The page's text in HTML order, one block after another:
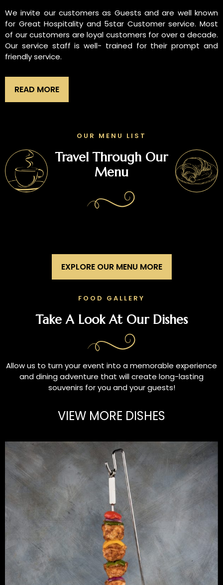
We invite our customers as Guests and are well known
for Great Hospitality and 5star Customer service. Most
of our customers are loyal customers for over a decade.
Our service staff is well- trained for their prompt and
friendly service.
READ MORE
OUR MENU LIST
Travel Through Our
Menu
EXPLORE OUR MENU MORE
FOOD GALLERY
Take A Look At Our Dishes
Allow us to turn your event into a memorable experience
and dining adventure that will create long-lasting
souvenirs for you and your guests!
VIEW MORE DISHES